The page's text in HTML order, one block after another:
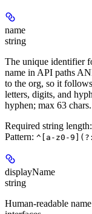
name
string
The unique identifier
name in API paths
to the org, so it
letters, digits, and
hyphen; max 63 chars.
Required string length:
Pattern: ^[a-z0-
displayName
string
Human-readable